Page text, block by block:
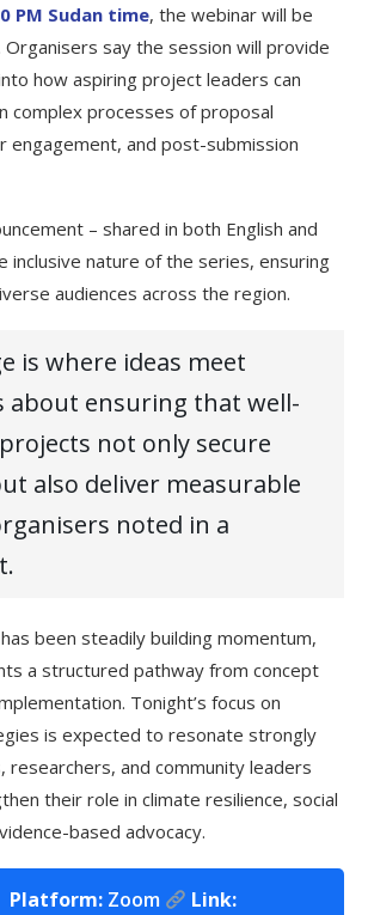
PM Sudan time, the webinar will be
Organisers say the session will provide
how aspiring project leaders can
complex processes of proposal
engagement, and post-submission
– shared in both English and
inclusive nature of the series, ensuring
audiences across the region.
is where ideas meet
about ensuring that well-
not only secure
also deliver measurable
noted in a
been steadily building momentum,
a structured pathway from concept
Tonight’s focus on
is expected to resonate strongly
researchers, and community leaders
their role in climate resilience, social
based advocacy.
Platform: Zoom
Link: